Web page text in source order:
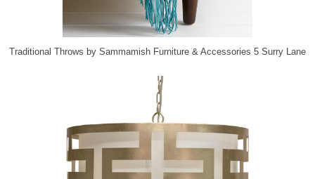
Traditional Throws by Sammamish Furniture & Accessories 5 Surry Lane